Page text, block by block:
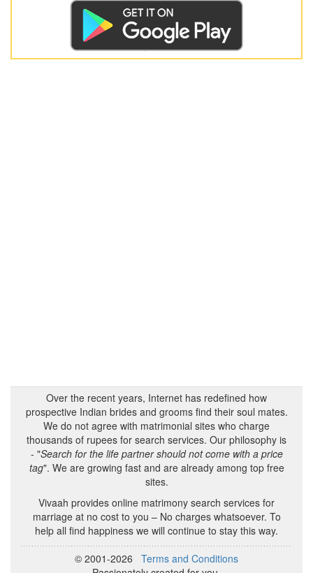
Over the recent years, Internet has redefined how
prospective Indian brides and grooms find their soul mates.
We do not agree with matrimonial sites who charge
thousands of rupees for search services. Our philosophy is
- "Search for the life partner should not come with a price
tag". We are growing fast and are already among top free
sites.
Vivaah provides online matrimony search services for
marriage at no cost to you – No charges whatsoever. To
help all find happiness we will continue to stay this way.
© 2001-2026 Terms and Conditions